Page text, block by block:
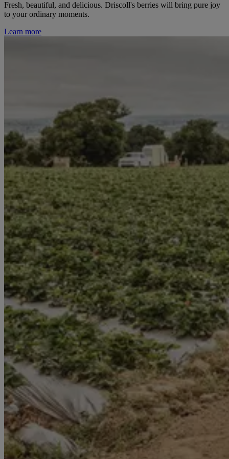
Fresh, beautiful, and delicious. Driscoll's berries will bring pure joy
to your ordinary moments.
Learn more